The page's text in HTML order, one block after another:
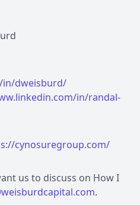
in/dweisburd/
in/randal-
cynosuregroup.com/
us to discuss on How I
.